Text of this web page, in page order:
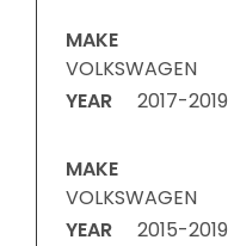
MAKE
VOLKSWAGEN
YEAR
2017-2019
MAKE
VOLKSWAGEN
YEAR
2015-2019